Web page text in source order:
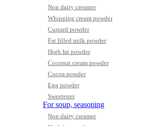
Non dairy creamer
Whipping cream powder
Custard powder
Fat filled milk powder
High fat powder
Coconut cream powder
Cocoa powder
Egg powder
Sweetener
For soup, seasoning
Non dairy creamer